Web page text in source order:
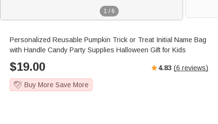
1 / 6
Personalized Reusable Pumpkin Trick or Treat Initial Name Bag
with Handle Candy Party Supplies Halloween Gift for Kids
$19.00 4.83 (6 reviews)
Buy More Save More